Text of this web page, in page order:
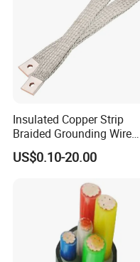
Insulated Copper Strip
Braided Grounding Wire
Connector Braid Earth
Flex Battery Cable Leads
US$0.10-20.00